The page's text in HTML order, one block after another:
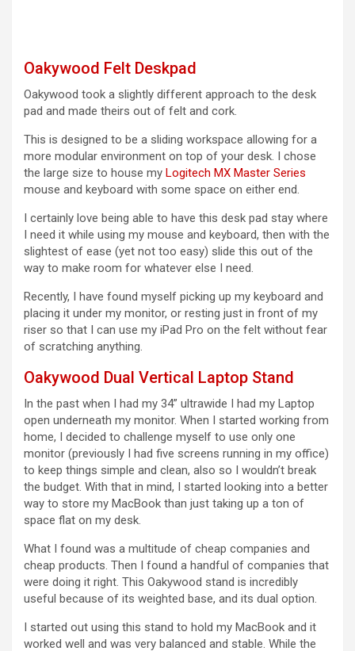
Oakywood Felt Deskpad
Oakywood took a slightly different approach to the desk
pad and made theirs out of felt and cork.
This is designed to be a sliding workspace allowing for a
more modular environment on top of your desk. I chose
the large size to house my Logitech MX Master Series
mouse and keyboard with some space on either end.
I certainly love being able to have this desk pad stay where
I need it while using my mouse and keyboard, then with the
slightest of ease (yet not too easy) slide this out of the
way to make room for whatever else I need.
Recently, I have found myself picking up my keyboard and
placing it under my monitor, or resting just in front of my
riser so that I can use my iPad Pro on the felt without fear
of scratching anything.
Oakywood Dual Vertical Laptop Stand
In the past when I had my 34” ultrawide I had my Laptop
open underneath my monitor. When I started working from
home, I decided to challenge myself to use only one
monitor (previously I had five screens running in my office)
to keep things simple and clean, also so I wouldn’t break
the budget. With that in mind, I started looking into a better
way to store my MacBook than just taking up a ton of
space flat on my desk.
What I found was a multitude of cheap companies and
cheap products. Then I found a handful of companies that
were doing it right. This Oakywood stand is incredibly
useful because of its weighted base, and its dual option.
I started out using this stand to hold my MacBook and it
worked well and was very balanced and stable. While the